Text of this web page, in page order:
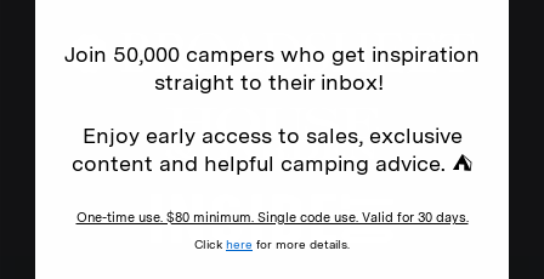
Join 50,000 campers who get inspiration
straight to their inbox!
Enjoy early access to sales, exclusive
content and helpful camping advice. ⛺
One-time use. $80 minimum. Single code use. Valid for 30 days.
Click here for more details.